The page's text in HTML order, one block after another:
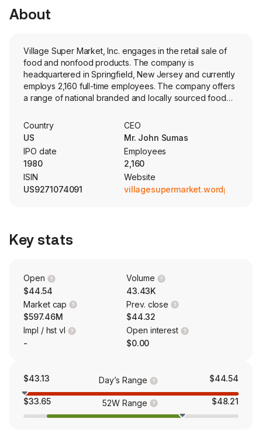
About
Village Super Market, Inc. engages in the retail sale of
food and nonfood products. The company is
headquartered in Springfield, New Jersey and currently
employs 2,160 full-time employees. The company offers
a range of national branded and locally sourced food
seafood, prepared foods, bakery and frozen foods,
and non-food product offerings, including health and
pharmacies. Its Fairway Markets offerings are paired with
a variety of natural, organic, specialty and gourmet
products. Its Gourmet Garage specialty markets offer
organic produce, signature soups and prepared foods,
Express apps enable customers to pre-order deli,
catering, specialty occasion cakes and other items.
Country
US
CEO
Mr. John Sumas
IPO date
1980
Employees
2,160
ISIN
US9271074091
Website
Key stats
Open
$44.54
Volume
43.43K
Market cap
$597.46M
Prev. close
$44.32
Impl / hst vl
-
Open interest
$0.00
$43.13 Day’s Range $44.54
$33.65 52W Range $48.21